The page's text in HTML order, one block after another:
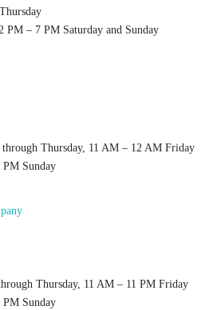
PM – 7 PM Saturday and Sunday
Thursday, 11 AM – 12 AM Friday
PM Sunday
Thursday, 11 AM – 11 PM Friday
PM Sunday